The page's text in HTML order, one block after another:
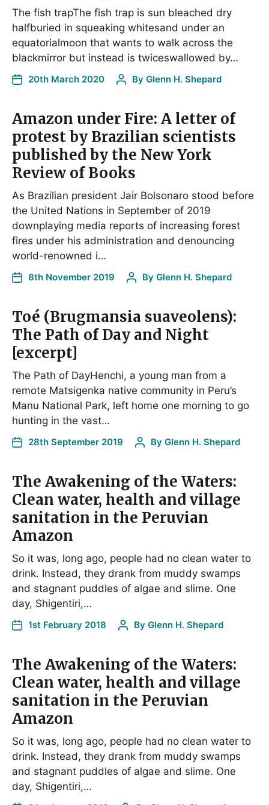
The fish trapThe fish trap is sun bleached dry
halfburied in squeaking whitesand under an
equatorialmoon that wants to walk across the
blackmirror but instead is twiceswallowed by…
20th March 2020 By Glenn H. Shepard
Amazon under Fire: A letter of
protest by Brazilian scientists
published by the New York
Review of Books
As Brazilian president Jair Bolsonaro stood before
the United Nations in September of 2019
downplaying media reports of increasing forest
fires under his administration and denouncing
world-renowned i…
8th November 2019 By Glenn H. Shepard
Toé (Brugmansia suaveolens):
The Path of Day and Night
[excerpt]
The Path of DayHenchi, a young man from a
remote Matsigenka native community in Peru’s
Manu National Park, left home one morning to go
hunting in the vast…
28th September 2019 By Glenn H. Shepard
The Awakening of the Waters:
Clean water, health and village
sanitation in the Peruvian
Amazon
So it was, long ago, people had no clean water to
drink. Instead, they drank from muddy swamps
and stagnant puddles of algae and slime. One
day, Shigentiri,…
1st February 2018 By Glenn H. Shepard
The Awakening of the Waters:
Clean water, health and village
sanitation in the Peruvian
Amazon
So it was, long ago, people had no clean water to
drink. Instead, they drank from muddy swamps
and stagnant puddles of algae and slime. One
day, Shigentiri,…